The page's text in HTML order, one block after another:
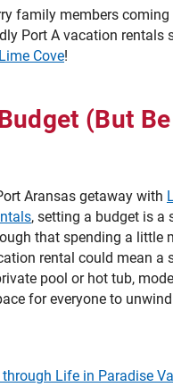
family members coming
Port A vacation rentals
Cove!
(But Be
Aransas getaway with
, setting a budget is a
that spending a little
rental could mean a
pool or hot tub,
for everyone to
Life in Paradise